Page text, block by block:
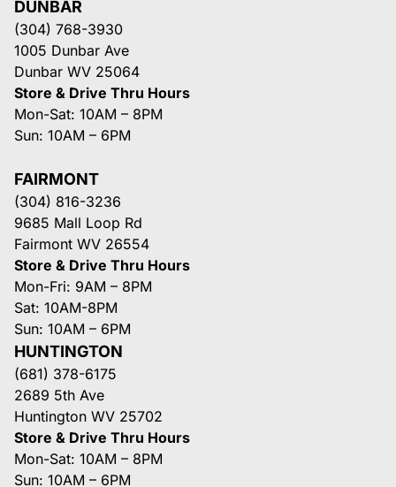
DUNBAR
(304) 768-3930
1005 Dunbar Ave
Dunbar WV 25064
Store & Drive Thru Hours
Mon-Sat: 10AM – 8PM
Sun: 10AM – 6PM
FAIRMONT
(304) 816-3236
9685 Mall Loop Rd
Fairmont WV 26554
Store & Drive Thru Hours
Mon-Fri: 9AM – 8PM
Sat: 10AM-8PM
Sun: 10AM – 6PM
HUNTINGTON
(681) 378-6175
2689 5th Ave
Huntington WV 25702
Store & Drive Thru Hours
Mon-Sat: 10AM – 8PM
Sun: 10AM – 6PM